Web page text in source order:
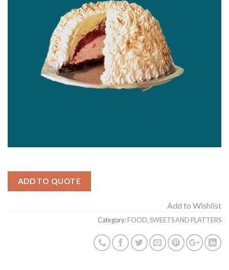
ADD TO QUOTE
Add to Wishlist
Category:FOOD, SWEETS AND PLATTERS